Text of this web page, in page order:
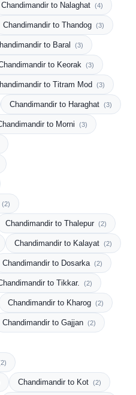
Chandimandir to Nalaghat (4)
Chandimandir to Thandog (3)
to Baral (3)
to Keorak (3)
to Titram Mod (3)
Chandimandir to Haraghat (3)
to Morni (3)
(2)
Chandimandir to Thalepur (2)
Chandimandir to Kalayat (2)
Chandimandir to Dosarka (2)
to Tikkar. (2)
Chandimandir to Kharog (2)
Chandimandir to Gajjan (2)
Chandimandir to Kot (2)